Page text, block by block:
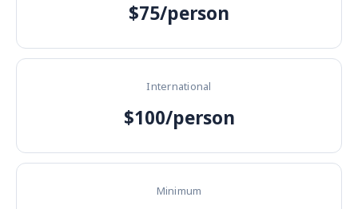
$75/person
International
$100/person
Minimum